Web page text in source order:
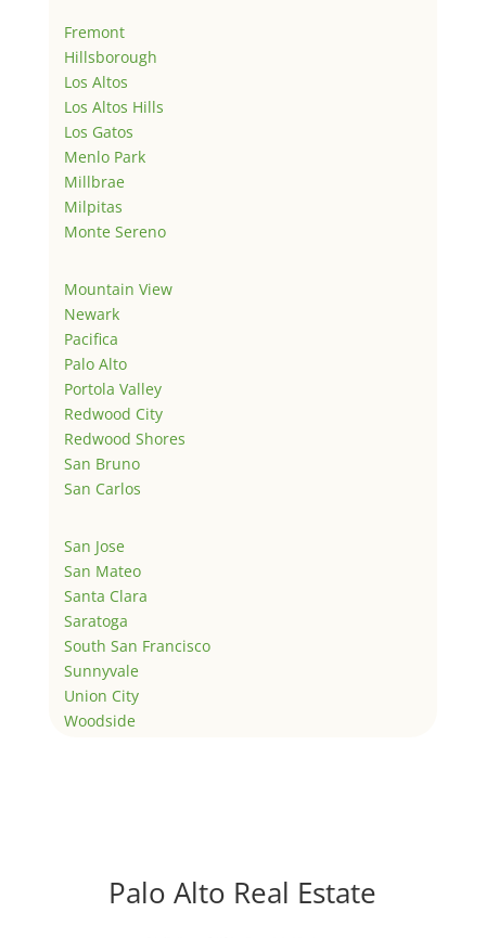
Fremont
Hillsborough
Los Altos
Los Altos Hills
Los Gatos
Menlo Park
Millbrae
Milpitas
Monte Sereno
Mountain View
Newark
Pacifica
Palo Alto
Portola Valley
Redwood City
Redwood Shores
San Bruno
San Carlos
San Jose
San Mateo
Santa Clara
Saratoga
South San Francisco
Sunnyvale
Union City
Woodside
Palo Alto Real Estate